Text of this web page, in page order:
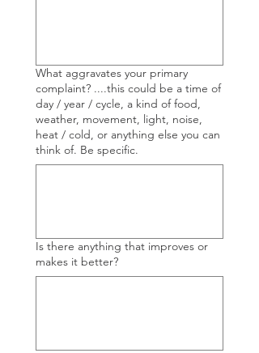
What aggravates your primary
complaint? ....this could be a time of
day / year / cycle, a kind of food,
weather, movement, light, noise,
heat / cold, or anything else you can
think of. Be specific.
Is there anything that improves or
makes it better?